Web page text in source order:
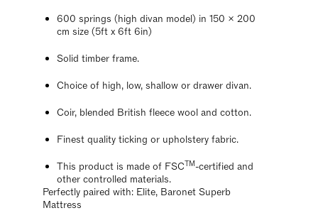
600 springs (high divan model) in 150 x 200
cm size (5ft x 6ft 6in)
Solid timber frame.
Choice of high, low, shallow or drawer divan.
Coir, blended British fleece wool and cotton.
Finest quality ticking or upholstery fabric.
This product is made of FSCTM-certified and
other controlled materials.
Perfectly paired with: Elite, Baronet Superb
Mattress